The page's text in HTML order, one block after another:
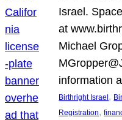
Israel.
at
Michael
information
Birthright Israel ,
Registration,